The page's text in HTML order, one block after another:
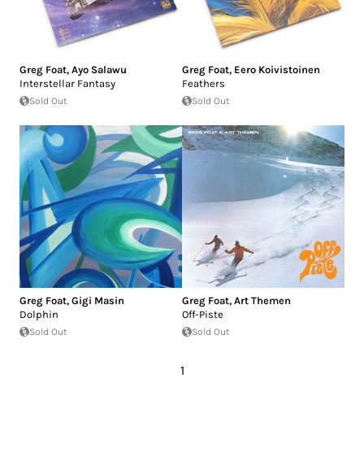
Greg Foat, Ayo Salawu
Interstellar Fantasy
Sold Out
Greg Foat, Eero Koivistoinen
Feathers
Sold Out
Greg Foat, Gigi Masin
Dolphin
Sold Out
Greg Foat, Art Themen
Off-Piste
Sold Out
1